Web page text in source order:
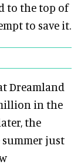
to the top of
to save it.
Dreamland
in the
the
just